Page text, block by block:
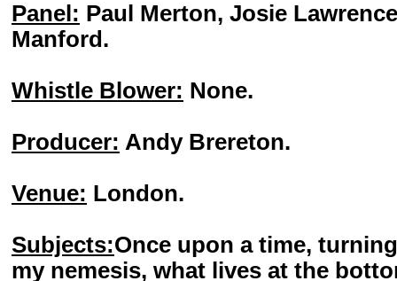
Panel: Paul Merton, Josie
Manford.
Whistle Blower: None.
Producer: Andy Brereton.
Venue: London.
Subjects:Once upon a time,
my nemesis, what lives at the